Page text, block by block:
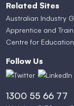
Related Sites
Australian Industry
Apprentice and
Centre for
Follow Us
1300 55 66 77